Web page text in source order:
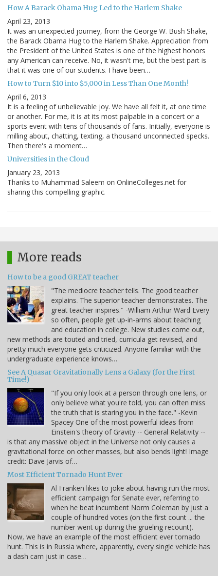
How A Barack Obama Hug Led to the Harlem Shake
April 23, 2013
It was an unexpected journey, from the George W. Bush Shake,
the Barack Obama Hug to the Harlem Shake. Appreciation from
the President of the United States is one of the highest honors
any American can receive. No, it wasn't me, but the best part is
that it was one of our students. I have been…
How to Turn $10 into $5,000 in Less Than One Month!
April 6, 2013
It is a feeling of unbelievable joy. We have all felt it, at one time
or another. For me, it is at its most palpable in a concert or a
sports event with tens of thousands of fans. Initially, everyone is
milling about, chatting, texting, a thousand unconnected specks.
Then there's a moment…
Universities in the Cloud
January 23, 2013
Thanks to Muhammad Saleem on OnlineColleges.net for
sharing this compelling graphic.
More reads
How to be a good GREAT teacher
"The mediocre teacher tells. The good teacher
explains. The superior teacher demonstrates. The
great teacher inspires." -William Arthur Ward Every
so often, people get up-in-arms about teaching
and education in college. New studies come out,
new methods are touted and tried, curricula get revised, and
pretty much everyone gets criticized. Anyone familiar with the
undergraduate experience knows…
See A Quasar Gravitationally Lens a Galaxy (for the First
Time!)
"If you only look at a person through one lens, or
only believe what you're told, you can often miss
the truth that is staring you in the face." -Kevin
Spacey One of the most powerful ideas from
Einstein's theory of Gravity -- General Relativity --
is that any massive object in the Universe not only causes a
gravitational force on other masses, but also bends light! Image
credit: Dave Jarvis of…
Most Efficient Tornado Hunt Ever
Al Franken likes to joke about having run the most
efficient campaign for Senate ever, referring to
when he beat incumbent Norm Coleman by just a
couple of hundred votes (on the first count ... the
number went up during the grueling recount).
Now, we have an example of the most efficient ever tornado
hunt. This is in Russia where, apparently, every single vehicle has
a dash cam just in case…